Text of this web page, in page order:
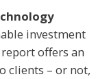
investment
offers an
clients – or not,